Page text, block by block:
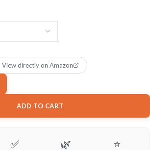
ADD TO CART
View directly on Amazon
✅ 🌿 ⭐